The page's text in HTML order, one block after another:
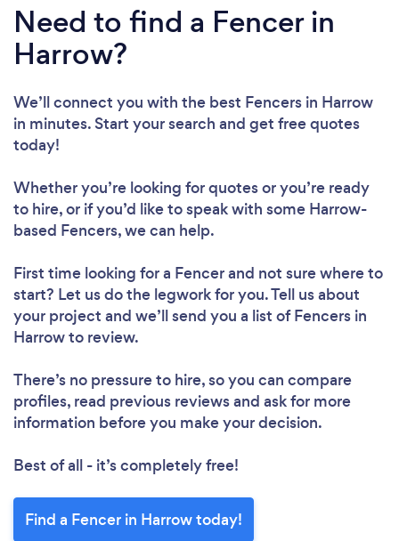
Need to find a Fencer in
Harrow?
We’ll connect you with the best Fencers in Harrow
in minutes. Start your search and get free quotes
today!
Whether you’re looking for quotes or you’re ready
to hire, or if you’d like to speak with some Harrow-
based Fencers, we can help.
First time looking for a Fencerand not sure where to
start? Let us do the legwork for you. Tell us about
your project and we’ll send you a list of Fencers in
Harrow to review.
There’s no pressure to hire, so you can compare
profiles, read previous reviews and ask for more
information before you make your decision.
Best of all - it’s completely free!
Find a Fencer in Harrow today!